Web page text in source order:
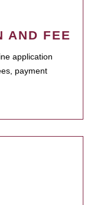
AND FEE
application
payment